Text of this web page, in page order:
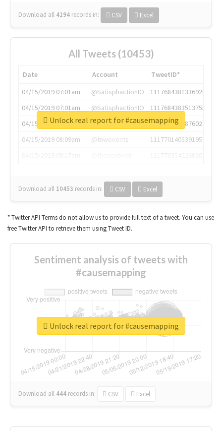
Download all 4194 records in: CSV Excel
All Tweets (10453)
Date Account
TweetID*
04/15/2019 07:01am
@SatisphactionIO
1117684381336920064
04/15/2019 07:01am
@SatisphactionIO
1117684383513755649
04/15/2019 07:03am
@annaercilla
1117684805876027392
04/15/2019 08:09am
@tnwevents
1117701405391953920
Download all 10453 records in: CSV Excel
Unlock real report for #causemapping
* Twitter API Terms do not allow us to provide full text of a tweet. You can use
free Twitter API to retrieve them using Tweet ID.
Sentiment analysis of tweets with
#causemapping
Download all 444 records in: CSV Excel
Unlock real report for #causemapping